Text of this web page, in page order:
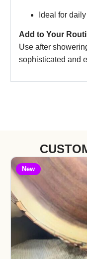
Ideal for
Add to Your
Use after
sophisticated and
New